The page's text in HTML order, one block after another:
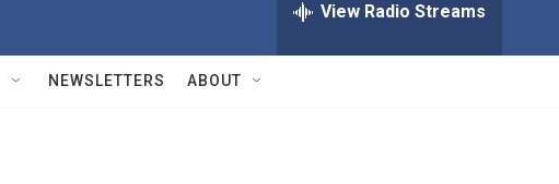
w
Q
u
View Radio Streams
NEWSLETTERS ABOUT